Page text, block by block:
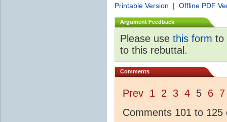
Printable Version | Offline PDF
Argument Feedback
Please use this form to
to this rebuttal.
Comments
Prev 1 2 3 4 5 6 7
Comments 101 to 125